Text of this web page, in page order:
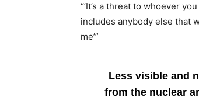
“’It’s a threat to whoever
includes anybody else that
me’”
Less visible and
from the nuclear